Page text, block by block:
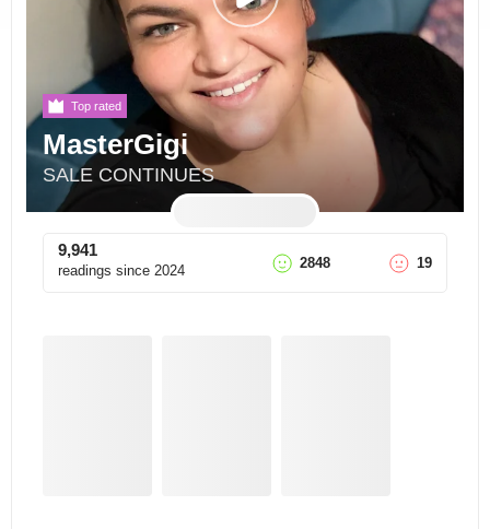
Top rated
MasterGigi
SALE CONTINUES
9,941
readings since 2024 2848 19